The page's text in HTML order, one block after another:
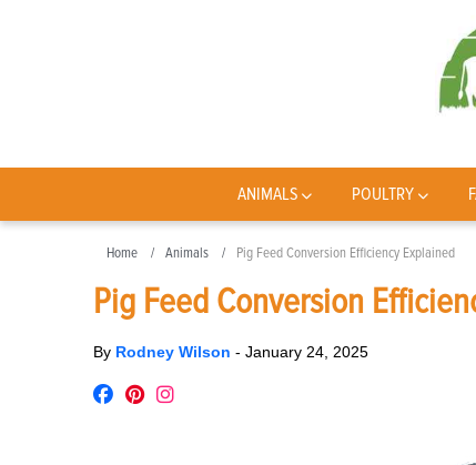
ANIMALS POULTRY
Home Animals Pig Feed Conversion Efficiency Explained
Pig Feed Conversion
By Rodney Wilson - January 24, 2025